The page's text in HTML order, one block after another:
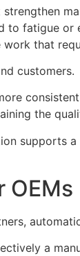
to fatigue
that
customers.
the
supports
OEMs
a